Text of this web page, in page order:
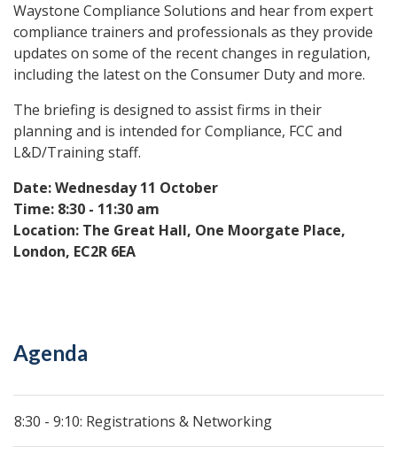
Waystone Compliance Solutions and hear from expert
compliance trainers and professionals as they provide
updates on some of the recent changes in regulation,
including the latest on the Consumer Duty and more.
The briefing is designed to assist firms in their
planning and is intended for Compliance, FCC and
L&D/Training staff.
Date: Wednesday 11 October
Time: 8:30 - 11:30 am
Location: The Great Hall, One Moorgate Place,
London, EC2R 6EA
Agenda
8:30 - 9:10: Registrations & Networking